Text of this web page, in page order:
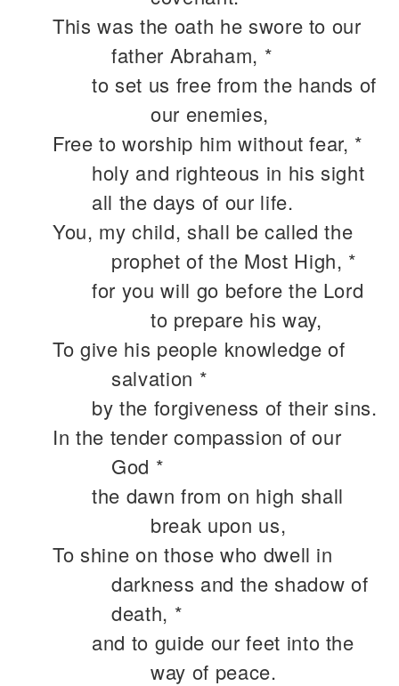
This was the oath he swore to our
father Abraham, *
to set us free from the hands of
our enemies,
Free to worship him without fear, *
holy and righteous in his sight
all the days of our life.
You, my child, shall be called the
prophet of the Most High, *
for you will go before the Lord
to prepare his way,
To give his people knowledge of
salvation *
by the forgiveness of their sins.
In the tender compassion of our
God *
the dawn from on high shall
break upon us,
To shine on those who dwell in
darkness and the shadow of
death, *
and to guide our feet into the
way of peace.